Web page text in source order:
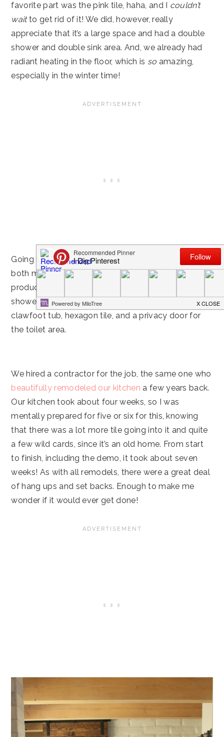
favorite part was the pink tile, haha, and I couldn’t
waitto get rid of it! We did, however, really
appreciate that it’s a large space and had a double
shower and double sink area. And, we already had
radiant heating in the floor, which is so amazing,
especially in the winter time!
Going into the remodel, there were a few things that
both my husband and I definitely wanted in the final
product. He’d been dreaming of having a steam
shower for pretty much his whole life and I wanted a
clawfoot tub, hexagon tile, and a privacy door for
the toilet area.
We hired a contractor for the job, the same one who
beautifully remodeled our kitchen a few years back.
Our kitchen took about four weeks, so I was
mentally prepared for five or six for this, knowing
that there was a lot more tile going into it and quite
a few wild cards, since it’s an old home. From start
to finish, including the demo, it took about seven
weeks! As with all remodels, there were a great deal
of hang ups and set backs. Enough to make me
wonder if it would ever get done!